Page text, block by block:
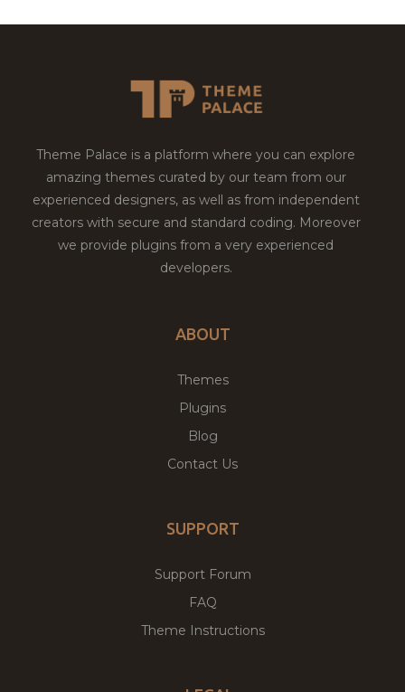
Theme Palace is a platform where you can explore
amazing themes curated by our team from our
experienced designers, as well as from independent
creators with secure and standard coding. Moreover
we provide plugins from a very experienced
developers.
ABOUT
Themes
Plugins
Blog
Contact Us
SUPPORT
Support Forum
FAQ
Theme Instructions